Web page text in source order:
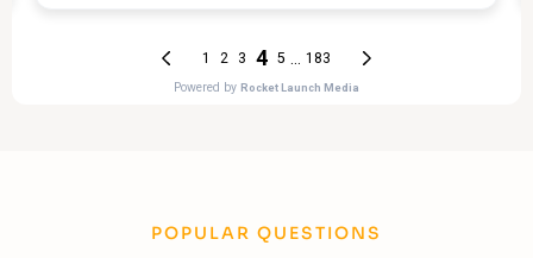
POPULAR QUESTIONS